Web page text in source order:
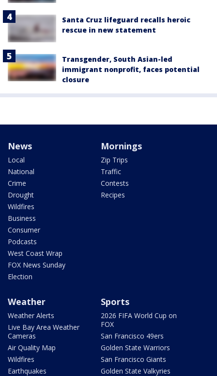
Santa Cruz lifeguard recalls heroic
rescue in new statement
Transgender, South Asian-led
immigrant nonprofit, faces potential
closure
News
Local
National
Crime
Drought
Wildfires
Business
Consumer
Podcasts
West Coast Wrap
FOX News Sunday
Election
Mornings
Zip Trips
Traffic
Contests
Recipes
Weather
Weather Alerts
Live Bay Area Weather
Cameras
Air Quality Map
Wildfires
Earthquakes
Sports
2026 FIFA World Cup on
FOX
San Francisco 49ers
Golden State Warriors
San Francisco Giants
Golden State Valkyries